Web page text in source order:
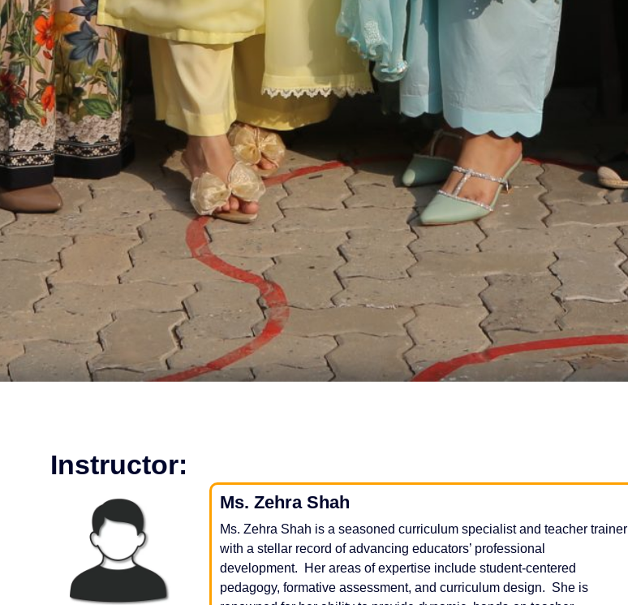
Instructor:
Ms. Zehra Shah
Ms. Zehra Shah is a seasoned curriculum specialist and teacher trainer
with a stellar record of advancing educators’ professional
development. Her areas of expertise include student-centered
pedagogy, formative assessment, and curriculum design. She is